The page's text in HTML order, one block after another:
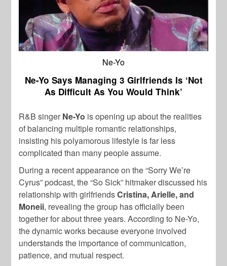
Ne-Yo
Ne-Yo Says Managing 3 Girlfriends Is ‘Not
As Difficult As You Would Think’
R&B singer Ne-Yo is opening up about the realities
of balancing multiple romantic relationships,
insisting his polyamorous lifestyle is far less
complicated than many people assume.
During a recent appearance on the “Sorry We’re
Cyrus” podcast, the “So Sick” hitmaker discussed his
relationship with girlfriendsCristina, Arielle, and
Moneii, revealing the group has officially been
together for about three years. According to Ne-Yo,
the dynamic works because everyone involved
understands the importance of communication,
patience, and mutual respect.